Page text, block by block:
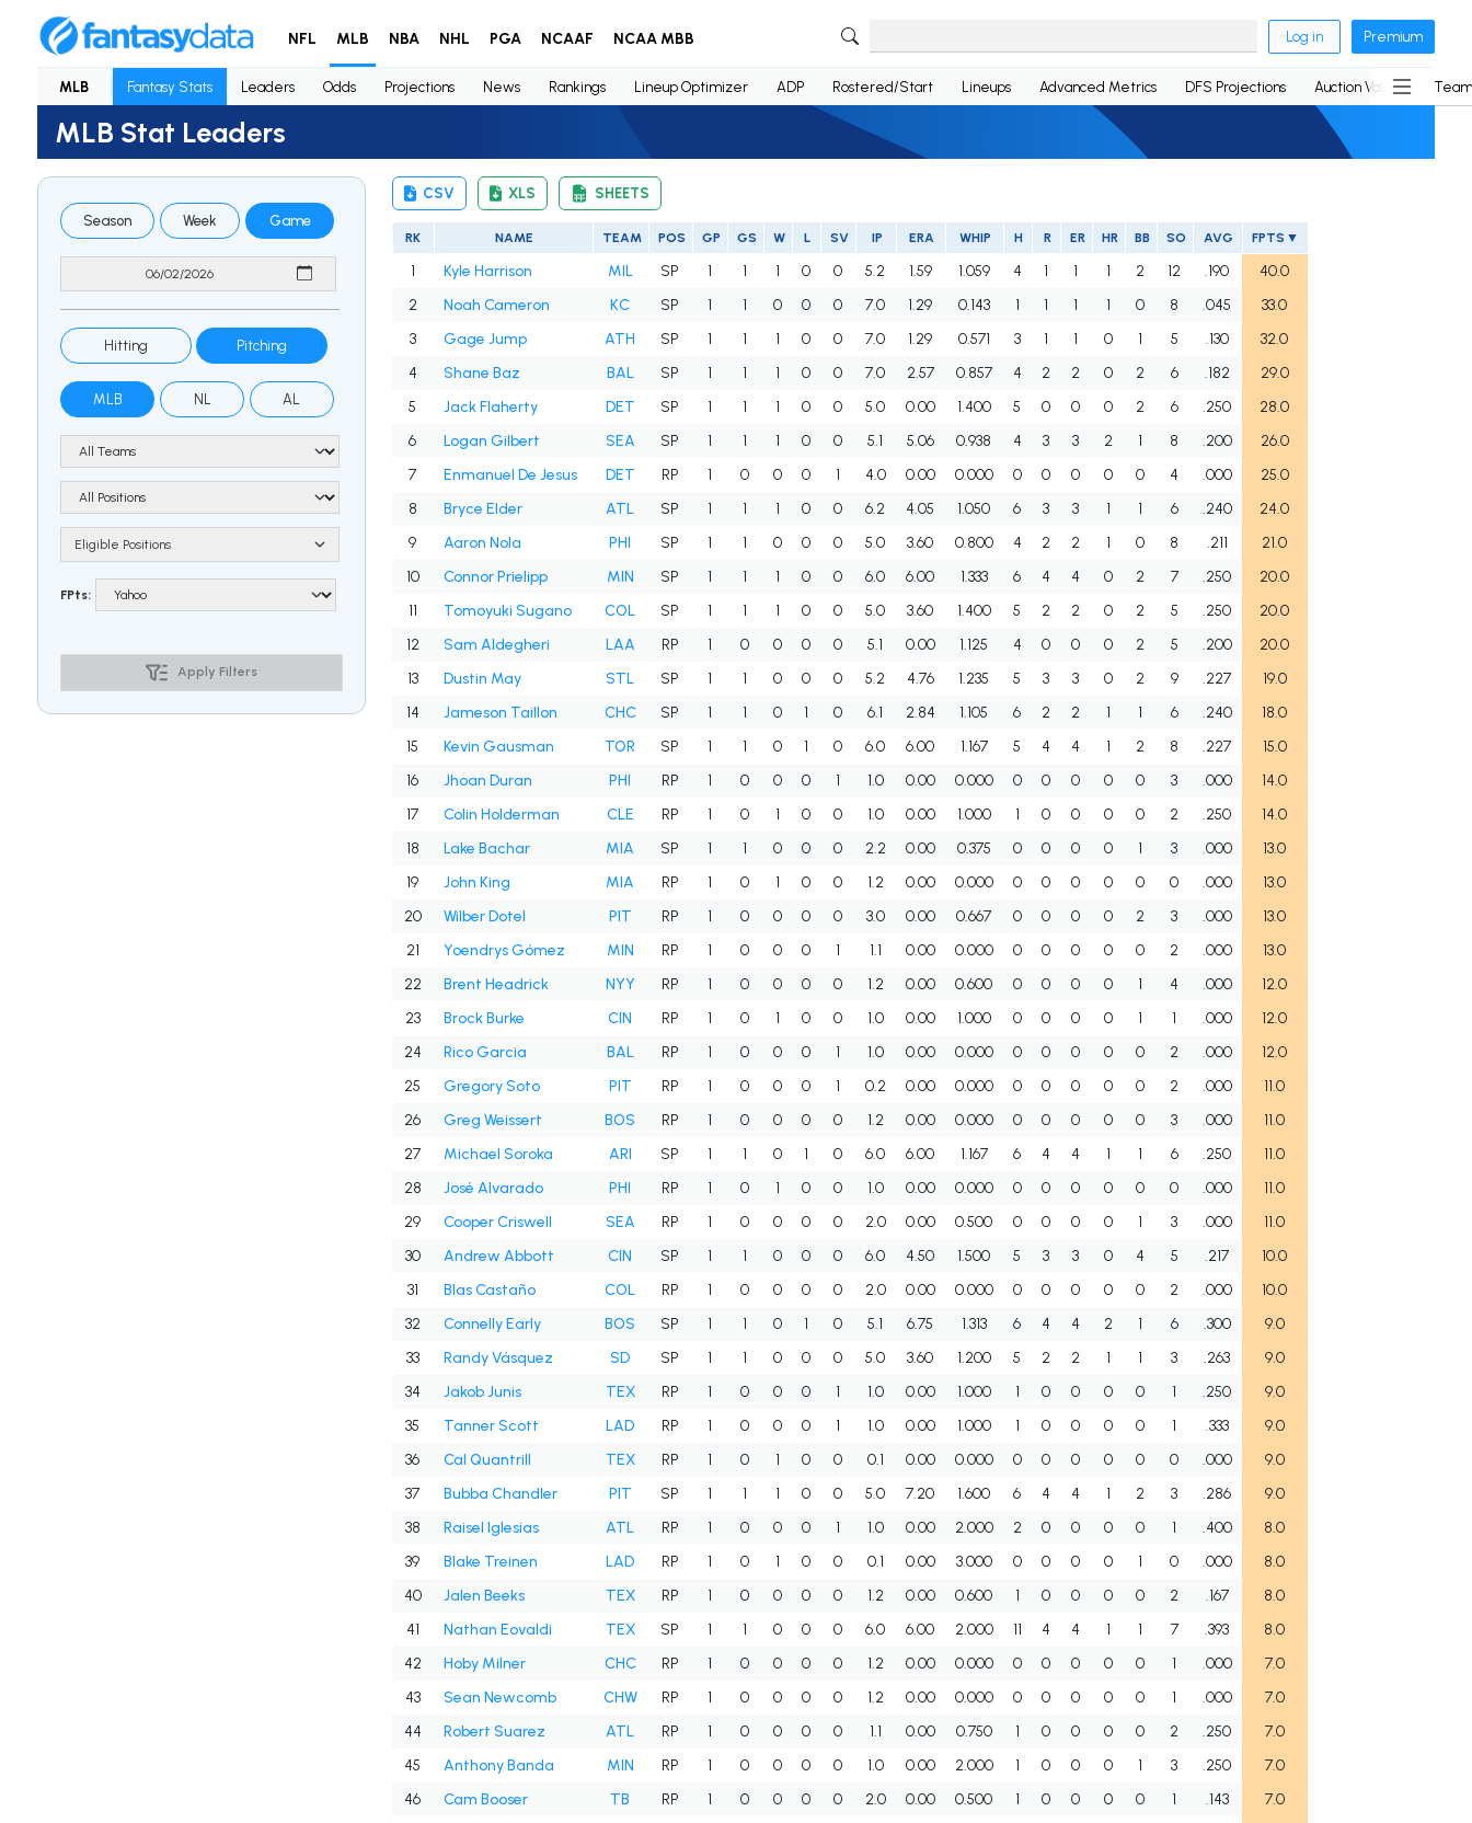
NFL MLB NBA NHL PGA NCAAF NCAA MBB Log in Premium
MLB Fantasy Stats Leaders Odds Projections News Rankings Lineup Optimizer ADP Rostered/Start Lineups Advanced Metrics DFS Projections Auction Values
MLB Stat Leaders
Season Week Game
Hitting Pitching
MLB NL AL
Eligible Positions
FPts:
Apply Filters
CSV XLS SHEETS
RK NAME TEAM POS GP GS W L SV IP ERA WHIP H R ER HR BB SO AVG FPTS
1 Kyle Harrison MIL SP 1 1 1 0 0 5.2 1.59 1.059 4 1 1 1 2 12 .190
40.0
2
Noah Cameron KC SP 1 1 0 0 0 7.0 1.29 0.143 1 1 1 1 0 8 .045
33.0
3
Gage Jump ATH SP 1 1 1 0 0 7.0 1.29 0.571 3 1 1 0 1 5 .130
32.0
4
Shane Baz BAL SP 1 1 1 0 0 7.0 2.57 0.857 4 2 2 0 2 6 .182
29.0
5
Jack Flaherty DET SP 1 1 1 0 0 5.0 0.00 1.400 5 0 0 0 2 6 .250
28.0
6
Logan Gilbert SEA SP 1 1 1 0 0 5.1 5.06 0.938 4 3 3 2 1 8 .200
26.0
7
Enmanuel De Jesus DET RP 1 0 0 0 1 4.0 0.00 0.000 0 0 0 0 0 4 .000
25.0
8
Bryce Elder ATL SP 1 1 1 0 0 6.2 4.05 1.050 6 3 3 1 1 6 .240
24.0
9
Aaron Nola PHI SP 1 1 0 0 0 5.0 3.60 0.800 4 2 2 1 0 8 .211
21.0
10
Connor Prielipp MIN SP 1 1 1 0 0 6.0 6.00 1.333 6 4 4 0 2 7 .250
20.0
11
Tomoyuki Sugano COL SP 1 1 1 0 0 5.0 3.60 1.400 5 2 2 0 2 5 .250
20.0
12
Sam Aldegheri LAA RP 1 0 0 0 0 5.1 0.00 1.125 4 0 0 0 2 5 .200
20.0
13
Dustin May STL SP 1 1 0 0 0 5.2 4.76 1.235 5 3 3 0 2 9 .227
19.0
14
Jameson Taillon CHC SP 1 1 0 1 0 6.1 2.84 1.105 6 2 2 1 1 6 .240
18.0
15
Kevin Gausman TOR SP 1 1 0 1 0 6.0 6.00 1.167 5 4 4 1 2 8 .227
15.0
16
Jhoan Duran PHI RP 1 0 0 0 1 1.0 0.00 0.000 0 0 0 0 0 3 .000
14.0
17
Colin Holderman CLE RP 1 0 1 0 0 1.0 0.00 1.000 1 0 0 0 0 2 .250
14.0
18
Lake Bachar MIA SP 1 1 0 0 0 2.2 0.00 0.375 0 0 0 0 1 3 .000
13.0
19
John King MIA RP 1 0 1 0 0 1.2 0.00 0.000 0 0 0 0 0 0 .000
13.0
20
Wilber Dotel PIT RP 1 0 0 0 0 3.0 0.00 0.667 0 0 0 0 2 3 .000
13.0
21
Yoendrys Gómez MIN RP 1 0 0 0 1 1.1 0.00 0.000 0 0 0 0 0 2 .000
13.0
22
Brent Headrick NYY RP 1 0 0 0 0 1.2 0.00 0.600 0 0 0 0 1 4 .000
12.0
23
Brock Burke CIN RP 1 0 1 0 0 1.0 0.00 1.000 0 0 0 0 1 1 .000
12.0
24
Rico Garcia BAL RP 1 0 0 0 1 1.0 0.00 0.000 0 0 0 0 0 2 .000
12.0
25
Gregory Soto PIT RP 1 0 0 0 1 0.2 0.00 0.000 0 0 0 0 0 2 .000
11.0
26
Greg Weissert BOS RP 1 0 0 0 0 1.2 0.00 0.000 0 0 0 0 0 3 .000
11.0
27
Michael Soroka ARI SP 1 1 0 1 0 6.0 6.00 1.167 6 4 4 1 1 6 .250
11.0
28
José Alvarado PHI RP 1 0 1 0 0 1.0 0.00 0.000 0 0 0 0 0 0 .000
11.0
29
Cooper Criswell SEA RP 1 0 0 0 0 2.0 0.00 0.500 0 0 0 0 1 3 .000
11.0
30
Andrew Abbott CIN SP 1 1 0 0 0 6.0 4.50 1.500 5 3 3 0 4 5 .217
10.0
31
Blas Castaño COL RP 1 0 0 0 0 2.0 0.00 0.000 0 0 0 0 0 2 .000
10.0
32
Connelly Early BOS SP 1 1 0 1 0 5.1 6.75 1.313 6 4 4 2 1 6 .300
9.0
33
Randy Vásquez SD SP 1 1 0 0 0 5.0 3.60 1.200 5 2 2 1 1 3 .263
9.0
34
Jakob Junis TEX RP 1 0 0 0 1 1.0 0.00 1.000 1 0 0 0 0 1 .250
9.0
35
Tanner Scott LAD RP 1 0 0 0 1 1.0 0.00 1.000 1 0 0 0 0 1 .333
9.0
36
Cal Quantrill TEX RP 1 0 1 0 0 0.1 0.00 0.000 0 0 0 0 0 0 .000
9.0
37
Bubba Chandler PIT SP 1 1 1 0 0 5.0 7.20 1.600 6 4 4 1 2 3 .286
9.0
38
Raisel Iglesias ATL RP 1 0 0 0 1 1.0 0.00 2.000 2 0 0 0 0 1 .400
8.0
39
Blake Treinen LAD RP 1 0 1 0 0 0.1 0.00 3.000 0 0 0 0 1 0 .000
8.0
40
Jalen Beeks TEX RP 1 0 0 0 0 1.2 0.00 0.600 1 0 0 0 0 2 .167
8.0
41
Nathan Eovaldi TEX SP 1 1 0 0 0 6.0 6.00 2.000 11 4 4 1 1 7 .393
8.0
42
Hoby Milner CHC RP 1 0 0 0 0 1.2 0.00 0.000 0 0 0 0 0 1 .000
7.0
43
Sean Newcomb CHW RP 1 0 0 0 0 1.2 0.00 0.000 0 0 0 0 0 1 .000
7.0
44
Robert Suarez ATL RP 1 0 0 0 0 1.1 0.00 0.750 1 0 0 0 0 2 .250
7.0
45
Anthony Banda MIN RP 1 0 0 0 0 1.0 0.00 2.000 1 0 0 0 1 3 .250
7.0
46
Cam Booser TB RP 1 0 0 0 0 2.0 0.00 0.500 1 0 0 0 0 1 .143
7.0